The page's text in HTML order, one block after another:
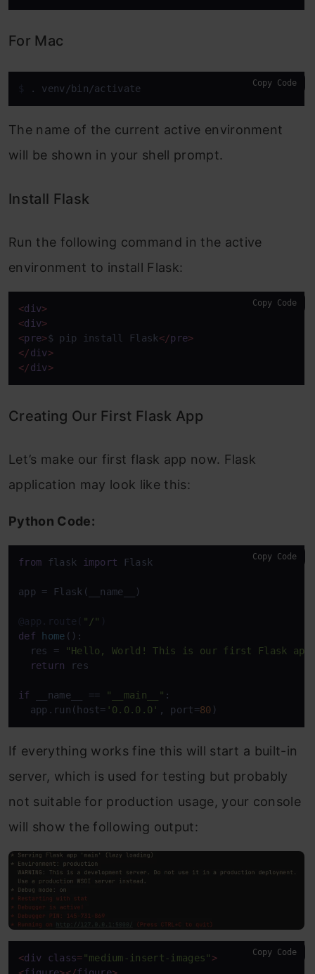
For Mac
$ . venv/bin/activate Copy Code
The name of the current active environment
will be shown in your shell prompt.
Install Flask
Run the following command in the active
environment to install Flask:
<div>
<div>
<pre>$ pip install Flask</pre>
</div>
</div>
Copy Code
Creating Our First Flask App
Let’s make our first flask app now. Flask
application may look like this:
Python Code:
from flask import Flask
app = Flask(__name__)
@app.route( "/" )
def
home ():
  res =
"Hello, World! This is our first Flask
return res
if __name__ == "__main__" :
  app.run(host=
'0.0.0.0' , port=80 )
Copy Code
If everything works fine this will start a built-in
server, which is used for testing but probably
not suitable for production usage, your console
will show the following output:
<div class="medium-insert-images" >
Copy Code